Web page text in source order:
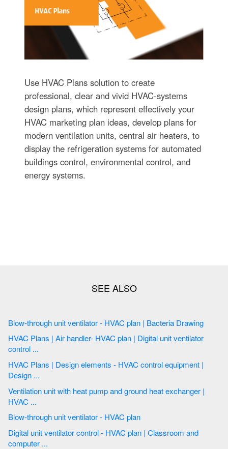
Use HVAC Plans solution to create
professional, clear and vivid HVAC-systems
design plans, which represent effectively your
HVAC marketing plan ideas, develop plans for
modern ventilation units, central air heaters, to
display the refrigeration systems for automated
buildings control, environmental control, and
energy systems.
Blow-through unit ventilator - HVAC plan | Bacteria Drawing
HVAC Plans | Air handler- HVAC plan | Digital unit ventilator
control ...
HVAC Plans | Design elements - HVAC control equipment |
Design ...
Ventilation unit with heat pump and ground heat exchanger |
HVAC ...
Blow-through unit ventilator - HVAC plan
Digital unit ventilator control - HVAC plan | Classroom and
computer ...